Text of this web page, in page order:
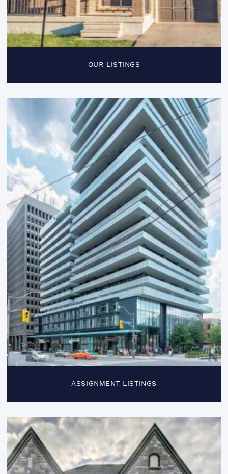
OUR LISTINGS
ASSIGNMENT LISTINGS